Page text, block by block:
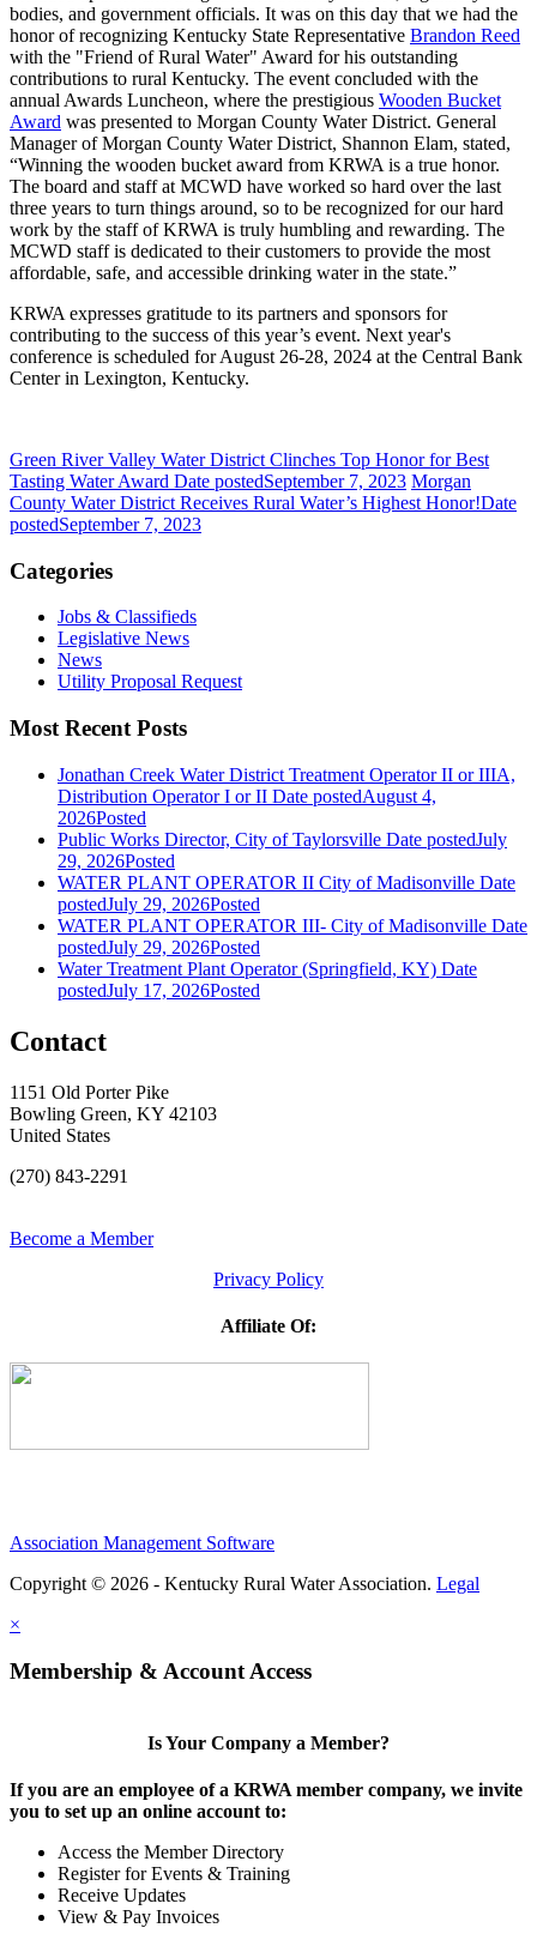
bodies, and government officials. It was on this day that we had the
honor of recognizing Kentucky State Representative Brandon Reed
with the "Friend of Rural Water" Award for his outstanding
contributions to rural Kentucky. The event concluded with the
annual Awards Luncheon, where the prestigious Wooden Bucket
Award was presented to Morgan County Water District. General
Manager of Morgan County Water District, Shannon Elam, stated,
“Winning the wooden bucket award from KRWA is a true honor.
The board and staff at MCWD have worked so hard over the last
three years to turn things around, so to be recognized for our hard
work by the staff of KRWA is truly humbling and rewarding. The
MCWD staff is dedicated to their customers to provide the most
affordable, safe, and accessible drinking water in the state.”
KRWA expresses gratitude to its partners and sponsors for
contributing to the success of this year’s event. Next year's
conference is scheduled for August 26-28, 2024 at the Central Bank
Center in Lexington, Kentucky.
Green River Valley Water District Clinches Top Honor for Best
Tasting Water Award Date postedSeptember 7, 2023 Morgan
County Water District Receives Rural Water’s Highest Honor!Date
postedSeptember 7, 2023
Categories
Jobs & Classifieds
Legislative News
News
Utility Proposal Request
Most Recent Posts
Jonathan Creek Water District Treatment Operator II or IIIA,
Distribution Operator I or II Date postedAugust 4,
2026Posted
Public Works Director, City of Taylorsville Date postedJuly
29, 2026Posted
WATER PLANT OPERATOR II City of Madisonville Date
postedJuly 29, 2026Posted
WATER PLANT OPERATOR III- City of Madisonville Date
postedJuly 29, 2026Posted
Water Treatment Plant Operator (Springfield, KY) Date
postedJuly 17, 2026Posted
Contact
1151 Old Porter Pike
Bowling Green, KY 42103
United States
(270) 843-2291
Become a Member
Privacy Policy
Affiliate Of:
Association Management Software
Copyright © 2026 - Kentucky Rural Water Association. Legal
×
Membership & Account Access
Is Your Company a Member?
If you are an employee of a KRWA member company, we invite
you to set up an online account to:
Access the Member Directory
Register for Events & Training
Receive Updates
View & Pay Invoices